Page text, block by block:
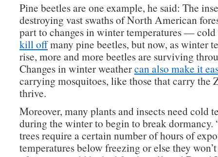
Pine beetles are one example, he said: The
destroying vast swaths of North American
part to changes in winter temperatures —
kill offmany pine beetles, but now, as winter
rise, more and more beetles are surviving
Changes in winter weathercan also make it
carrying mosquitoes, like those that carry the
thrive.
Moreover, many plants and insects need cold
during the winter to begin to break
trees require a certain number of hours of
temperatures below freezing or else they